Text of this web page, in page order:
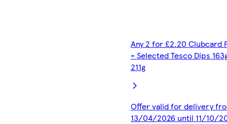
Any 2 for £2.20 Clubcard
- Selected Tesco Dips
211g
Offer valid for delivery
13/04/2026 until 11/10/